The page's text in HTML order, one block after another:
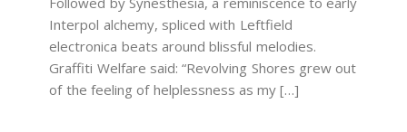
Interpol alchemy, spliced with Leftfield
electronica beats around blissful melodies.
Graffiti Welfare said: “Revolving Shores grew out
of the feeling of helplessness as my […]